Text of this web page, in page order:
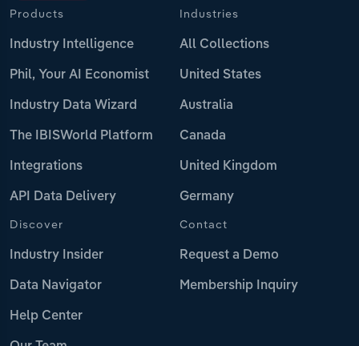
Products
Industry Intelligence
Phil, Your AI Economist
Industry Data Wizard
The IBISWorld Platform
Integrations
API Data Delivery
Industries
All Collections
United States
Australia
Canada
United Kingdom
Germany
Discover
Industry Insider
Data Navigator
Help Center
Contact
Request a Demo
Membership Inquiry